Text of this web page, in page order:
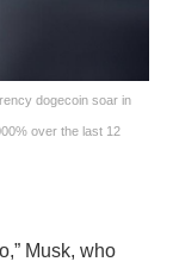
dogecoin soar in
over the last 12
Musk, who